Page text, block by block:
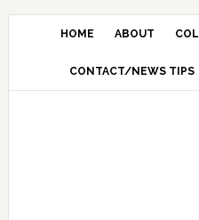
HOME ABOUT
CONTACT/NEWS TIPS